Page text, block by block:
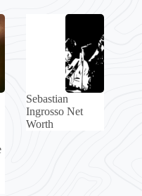
Sebastian
Ingrosso Net
Worth